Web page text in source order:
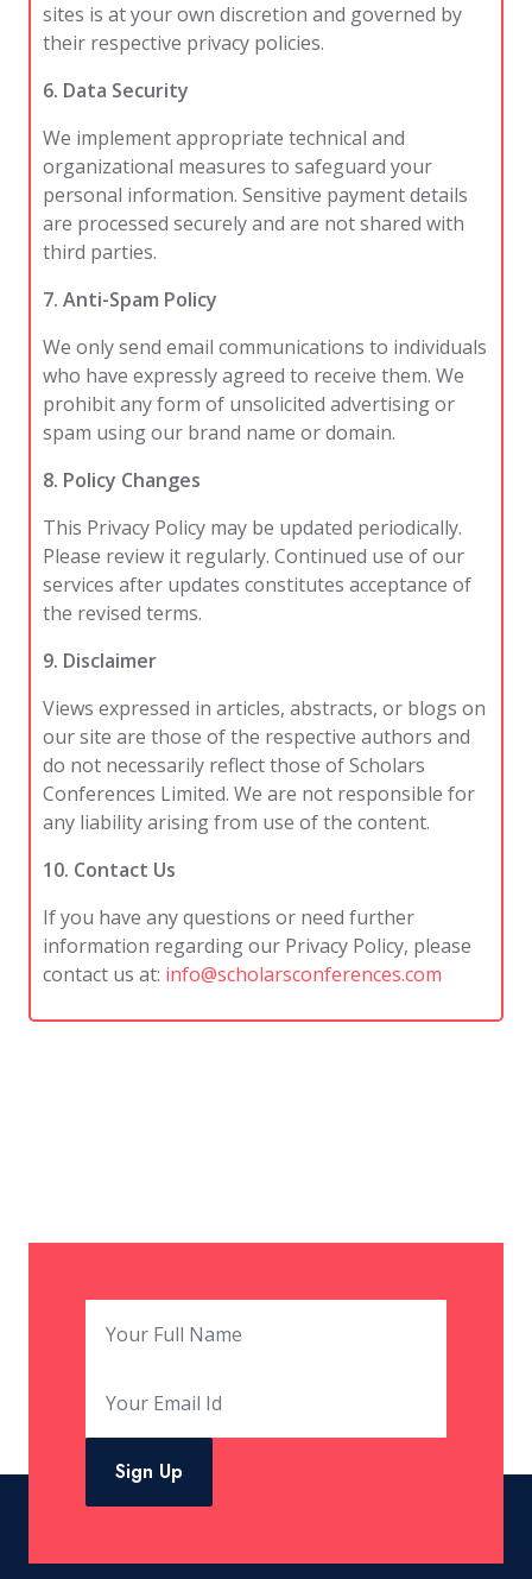
sites is at your own discretion and governed by
their respective privacy policies.
6. Data Security
We implement appropriate technical and
organizational measures to safeguard your
personal information. Sensitive payment details
are processed securely and are not shared with
third parties.
7. Anti-Spam Policy
We only send email communications to individuals
who have expressly agreed to receive them. We
prohibit any form of unsolicited advertising or
spam using our brand name or domain.
8. Policy Changes
This Privacy Policy may be updated periodically.
Please review it regularly. Continued use of our
services after updates constitutes acceptance of
the revised terms.
9. Disclaimer
Views expressed in articles, abstracts, or blogs on
our site are those of the respective authors and
do not necessarily reflect those of Scholars
Conferences Limited. We are not responsible for
any liability arising from use of the content.
10. Contact Us
If you have any questions or need further
information regarding our Privacy Policy, please
contact us at: info@scholarsconferences.com
Sign Up